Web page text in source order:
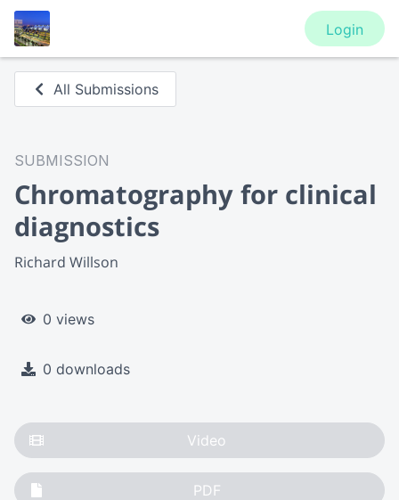
Login
All Submissions
SUBMISSION
Chromatography for clinical
diagnostics
Richard Willson
0 views
0 downloads
Video
PDF